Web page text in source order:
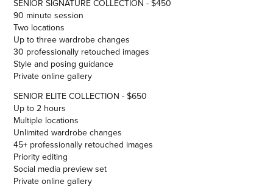
SENIOR SIGNATURE COLLECTION - $450
90 minute session
Two locations
Up to three wardrobe changes
30 professionally retouched images
Style and posing guidance
Private online gallery
SENIOR ELITE COLLECTION - $650
Up to 2 hours
Multiple locations
Unlimited wardrobe changes
45+ professionally retouched images
Priority editing
Social media preview set
Private online gallery